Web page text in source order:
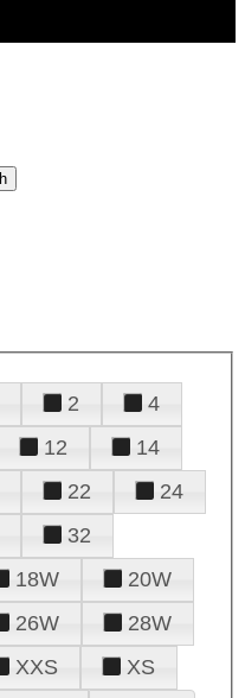
2
4
12
14
22
24
32
18W
20W
26W
28W
XXS
XS